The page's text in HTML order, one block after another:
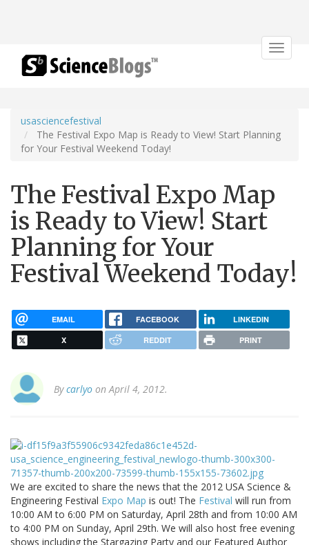
Toggle
usasciencefestival
The Festival Expo Map is Ready to View! Start Planning
for Your Festival Weekend Today!
The Festival Expo Map
is Ready to View! Start
Planning for Your
Festival Weekend Today!
EMAIL FACEBOOK LINKEDIN
X REDDIT PRINT
Bycarlyo on April 4, 2012.
We are excited to share the news that the 2012 USA Science &
Engineering Festival Expo Map is out! The Festival will run from
10:00 AM to 6:00 PM on Saturday, April 28th and from 10:00 AM
to 4:00 PM on Sunday, April 29th. We will also host free evening
shows including the Stargazing Party and our Featured Author